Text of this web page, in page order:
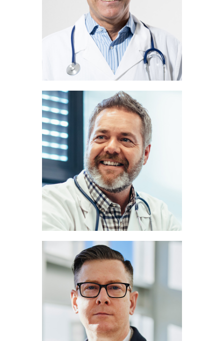
PEDIATRICIAN
John Miller
PULMONOLOGIST
Marc Lee
NEUROLOGIST